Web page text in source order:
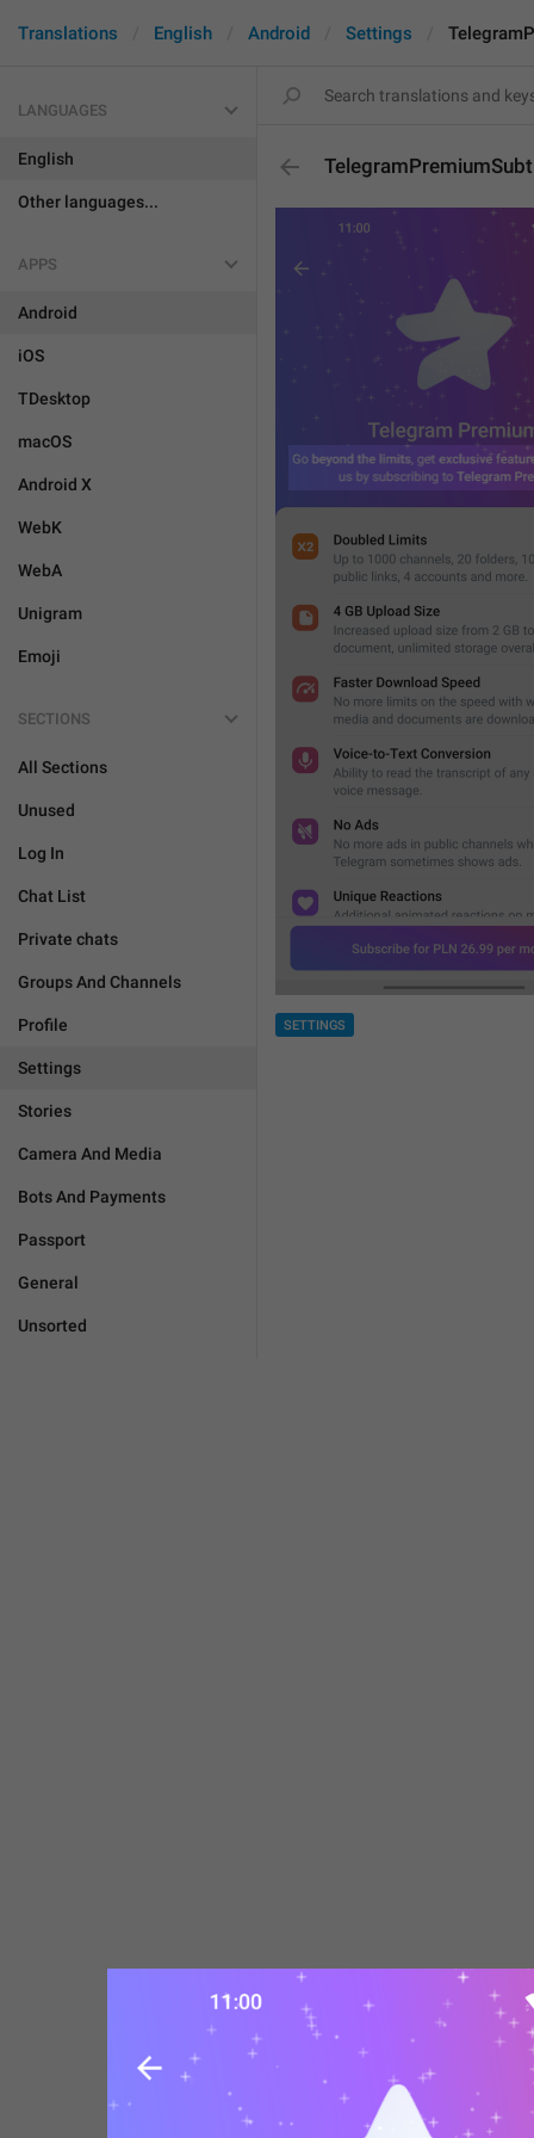
Translations English Android Settings
LANGUAGES
English
Other languages...
APPS
Android
iOS
TDesktop
macOS
Android X
WebK
WebA
Unigram
Emoji
SECTIONS
All Sections
Unused
Log In
Chat List
Private chats
Groups And Channels
Profile
Settings
Stories
Camera And Media
Bots And Payments
Passport
General
Unsorted
SETTINGS